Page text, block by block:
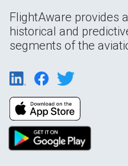
FlightAware provides
historical and
segments of the